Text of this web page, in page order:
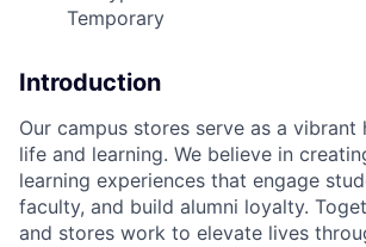
Temporary
Introduction
Our campus stores serve as a
life and learning. We believe in
learning experiences that engage
faculty, and build alumni loyalty.
and stores work to elevate lives